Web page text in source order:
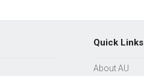
Quick Links
About AU